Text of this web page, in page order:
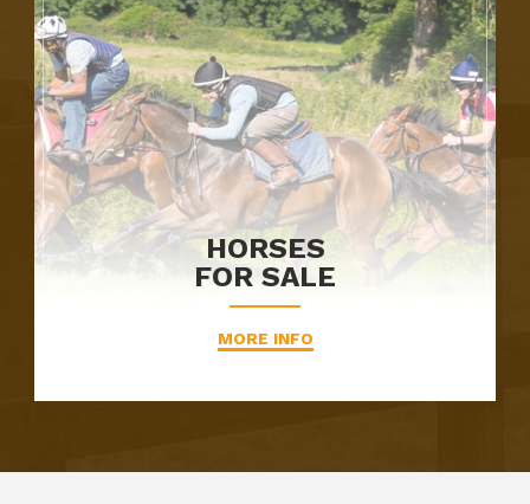
HORSES
FOR SALE
MORE INFO